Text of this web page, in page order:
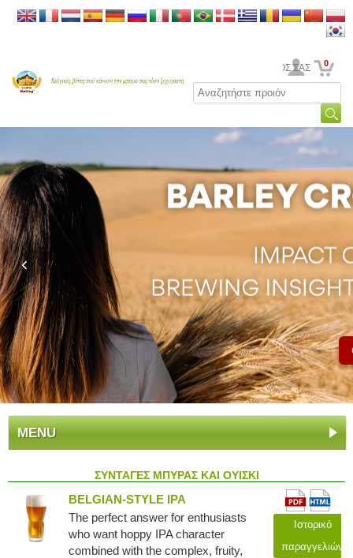
Ο ΛΟΓΑΡΙΑΣΜΟΣ ΣΑΣ 0
MENU
ΣΥΝΤΑΓΕΣ ΜΠΥΡΑΣ ΚΑΙ ΟΥΙΣΚΙ
BELGIAN-STYLE IPA
The perfect answer for enthusiasts
who want hoppy IPA character
combined with the complex, fruity,
Ιστορικό
παραγγελιών